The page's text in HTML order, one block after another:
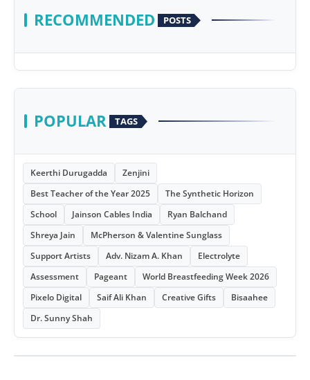
RECOMMENDED POSTS
POPULAR TAGS
Keerthi Durugadda
Zenjini
Best Teacher of the Year 2025
The Synthetic Horizon
School
Jainson Cables India
Ryan Balchand
Shreya Jain
McPherson & Valentine Sunglass
Support Artists
Adv. Nizam A. Khan
Electrolyte
Assessment
Pageant
World Breastfeeding Week 2026
Pixelo Digital
Saif Ali Khan Creative Gifts
Bisaahee
Dr. Sunny Shah